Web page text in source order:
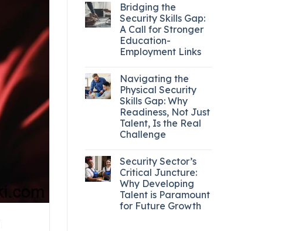
Bridging the
Security Skills Gap:
A Call for Stronger
Education-
Employment Links
Navigating the
Physical Security
Skills Gap: Why
Readiness, Not Just
Talent, Is the Real
Challenge
Security Sector’s
Critical Juncture:
Why Developing
Talent is Paramount
for Future Growth